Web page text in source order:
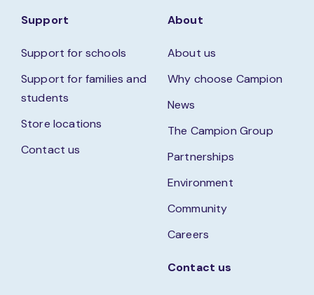
Support
Support for schools
Support for families and
students
Store locations
Contact us
About
About us
Why choose Campion
News
The Campion Group
Partnerships
Environment
Community
Careers
Contact us